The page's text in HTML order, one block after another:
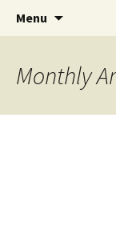
An
tv, movies
unique
a mostly
Menu
Monthly